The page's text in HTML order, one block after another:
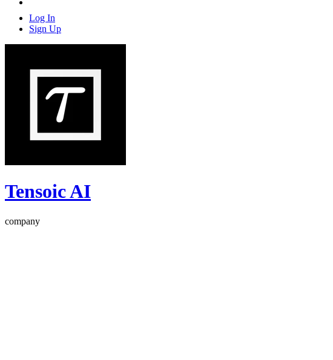
Log In
Sign Up
Tensoic AI
company